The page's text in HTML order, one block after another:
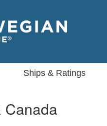
Ships & Ratings
Canada